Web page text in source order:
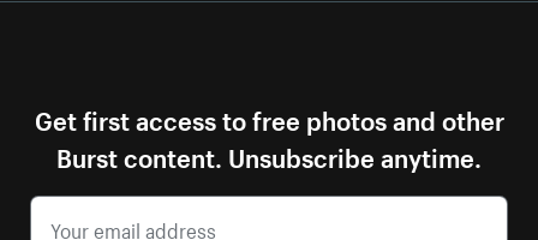
Get first access to free photos and other
Burst content. Unsubscribe anytime.